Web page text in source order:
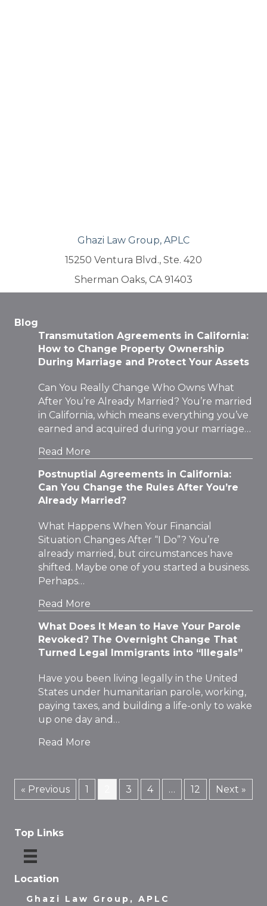
Ghazi Law Group, APLC
15250 Ventura Blvd., Ste. 420
Sherman Oaks, CA 91403
Blog
Transmutation Agreements in California:
How to Change Property Ownership
During Marriage and Protect Your Assets
Can You Really Change Who Owns What
After You’re Already Married? You’re married
in California, which means everything you’ve
earned and acquired during your marriage…
Read More
Postnuptial Agreements in California:
Can You Change the Rules After You’re
Already Married?
What Happens When Your Financial
Situation Changes After “I Do”? You’re
already married, but circumstances have
shifted. Maybe one of you started a business.
Perhaps…
Read More
What Does It Mean to Have Your Parole
Revoked? The Overnight Change That
Turned Legal Immigrants into “Illegals”
Have you been living legally in the United
States under humanitarian parole, working,
paying taxes, and building a life-only to wake
up one day and…
Read More
« Previous 1 3 4 … 12 Next »
Top Links
Location
Ghazi Law Group, APLC